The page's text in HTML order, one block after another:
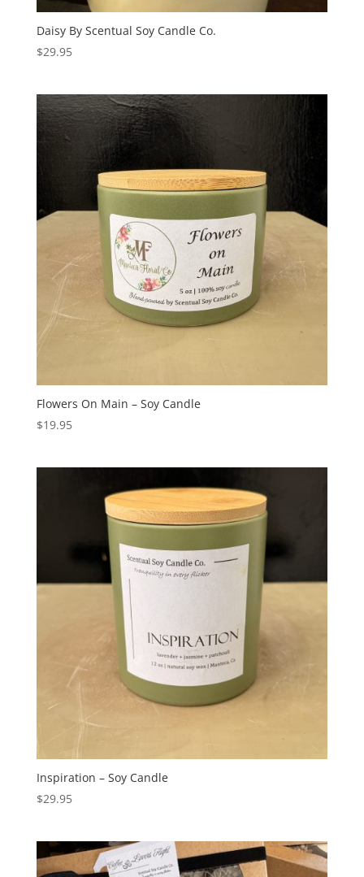
Daisy By Scentual Soy Candle Co.
$29.95
Flowers On Main – Soy Candle
$19.95
Inspiration – Soy Candle
$29.95